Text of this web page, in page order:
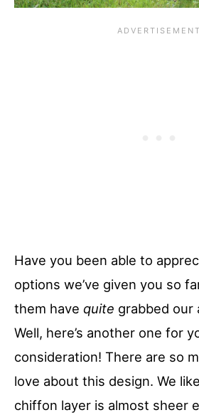
Have you been able to
options we’ve given you so
them have quite grabbed our
Well, here’s another one for
consideration! There are so
love about this design. We
chiffon layer is almost sheer